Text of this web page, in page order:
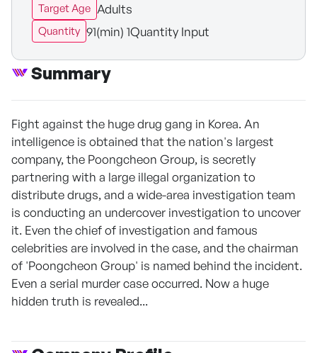
Target Age Adults
Quantity 91(min) 1Quantity Input
Summary
Fight against the huge drug gang in Korea. An
intelligence is obtained that the nation's largest
company, the Poongcheon Group, is secretly
partnering with a large illegal organization to
distribute drugs, and a wide-area investigation team
is conducting an undercover investigation to uncover
it. Even the chief of investigation and famous
celebrities are involved in the case, and the chairman
of 'Poongcheon Group' is named behind the incident.
Even a serial murder case occurred. Now a huge
hidden truth is revealed...